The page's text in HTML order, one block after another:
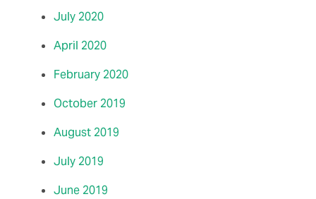
July 2020
April 2020
February 2020
October 2019
August 2019
July 2019
June 2019